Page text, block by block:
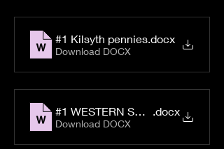
#1 Kilsyth pennies .docx
Download DOCX
#1 WESTERN SUPPLY CO. No. 1
.docx
Download DOCX